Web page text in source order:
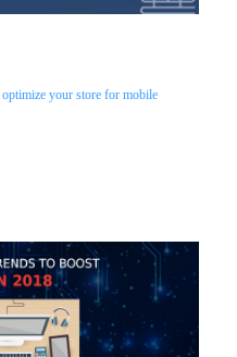
your store for mobile